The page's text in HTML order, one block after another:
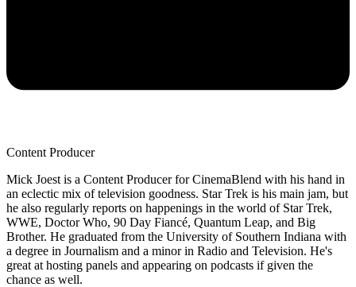
Content Producer
Mick Joest is a Content Producer for CinemaBlend with his hand in
an eclectic mix of television goodness. Star Trek is his main jam, but
he also regularly reports on happenings in the world of Star Trek,
WWE, Doctor Who, 90 Day Fiancé, Quantum Leap, and Big
Brother. He graduated from the University of Southern Indiana with
a degree in Journalism and a minor in Radio and Television. He's
great at hosting panels and appearing on podcasts if given the
chance as well.